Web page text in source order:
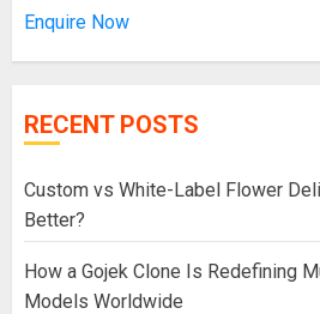
Enquire Now
RECENT POSTS
Custom vs White-Label Flower
Better?
How a Gojek Clone Is Redefining
Models Worldwide